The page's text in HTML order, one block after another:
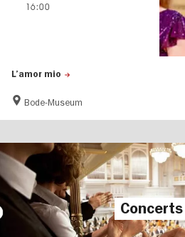
L’amor mio
Bode-Museum
16:00
Concerts